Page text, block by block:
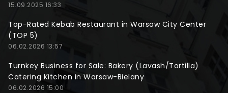
15.09.2025 16:33
Top-Rated Kebab Restaurant in Warsaw City Center
(TOP 5)
06.02.2026 13:57
Turnkey Business for Sale: Bakery (Lavash/Tortilla)
Catering Kitchen in Warsaw-Bielany
06.02.2026 15:00